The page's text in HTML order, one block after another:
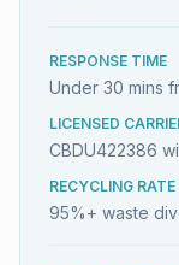
RESPONSE TIME
Under 30 mins
LICENSED
CBDU422386
RECYCLING RATE
95%+ waste